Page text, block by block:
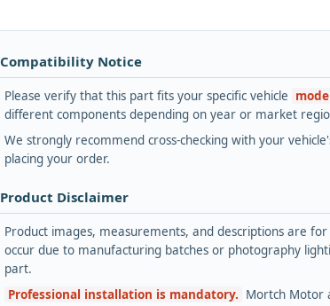
Notice
Please verify that this part fits your specific vehicle
different components depending on year or market
We strongly recommend cross-checking with your
placing your order.
Disclaimer
Product images, measurements, and descriptions are
occur due to manufacturing batches or photography
part.
Professional installation is mandatory. Mortch Motor